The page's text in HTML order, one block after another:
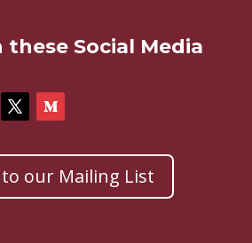
these Social Media
our Mailing List